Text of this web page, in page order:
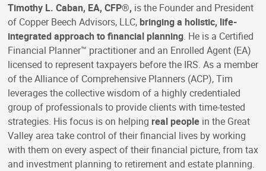
Timothy L. Caban, EA, CFP®, is the Founder and President
of Copper Beech Advisors, LLC, bringing a holistic, life-
integrated approach to financial planning. He is a Certified
Financial Planner™ practitioner and an Enrolled Agent (EA)
licensed to represent taxpayers before the IRS. As a member
of the Alliance of Comprehensive Planners (ACP), Tim
leverages the collective wisdom of a highly credentialed
group of professionals to provide clients with time-tested
strategies. His focus is on helping real peoplein the Great
Valley area take control of their financial lives by working
with them on every aspect of their financial picture, from tax
and investment planning to retirement and estate planning.